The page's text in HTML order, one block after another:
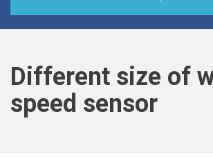
Different size of
speed sensor